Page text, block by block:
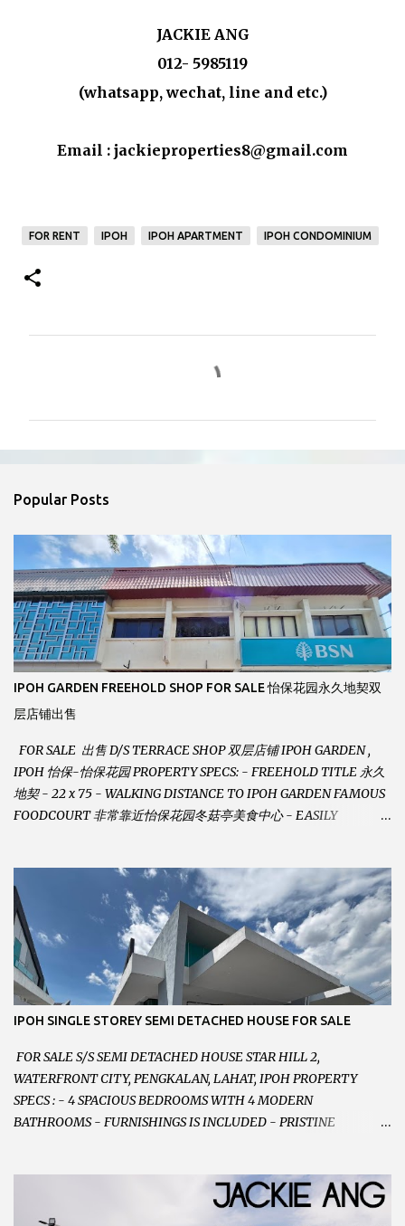
JACKIE ANG
012- 5985119
(whatsapp, wechat, line and etc.)
Email : jackieproperties8@gmail.com
FOR RENT IPOH IPOH APARTMENT IPOH CONDOMINIUM
Popular Posts
IPOH GARDEN FREEHOLD SHOP FOR SALE 怡保花园永久地契双
层店铺出售
FOR SALE 出售 D/S TERRACE SHOP 双层店铺 IPOH GARDEN ,
IPOH 怡保-怡保花园 PROPERTY SPECS: - FREEHOLD TITLE 永久
地契 - 22 x 75 - WALKING DISTANCE TO IPOH GARDEN FAMOUS
FOODCOURT 非常靠近怡保花园冬菇亭美食中心 - EASILY
VERY WELL MAINTAINED UNIT 店铺保持非常良好 - 1ST FLOOR
RENOVATED WITH NEW WIRING AND ETC. 楼上已安装新的电线
等。。。 SELLING AT RM 750,000 (NEG.有商量) FEEL FREE TO
CONTACT US TODAY ! 欲了解详情或预约安排请致电： JACKIE ANG
012-5985119 EMAIL FOR BUSINESS :
jackieproperties8@gmail.com
IPOH SINGLE STOREY SEMI DETACHED HOUSE FOR SALE
FOR SALE S/S SEMI DETACHED HOUSE STAR HILL 2,
WATERFRONT CITY, PENGKALAN, LAHAT, IPOH PROPERTY
SPECS : - 4 SPACIOUS BEDROOMS WITH 4 MODERN
BATHROOMS - FURNISHINGS IS INCLUDED - PRISTINE
LANDSIZE : 35 x 75 PERFECT FOR OWN STAY OR INVESTMENT,
HOME IN THIS CONDITION AND LOCATION DONT COME BY